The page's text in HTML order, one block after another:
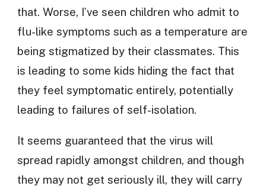
that. Worse, I’ve seen children who admit to
flu-like symptoms such as a temperature are
being stigmatized by their classmates. This
is leading to some kids hiding the fact that
they feel symptomatic entirely, potentially
leading to failures of self-isolation.
It seems guaranteed that the virus will
spread rapidly amongst children, and though
they may not get seriously ill, they will carry